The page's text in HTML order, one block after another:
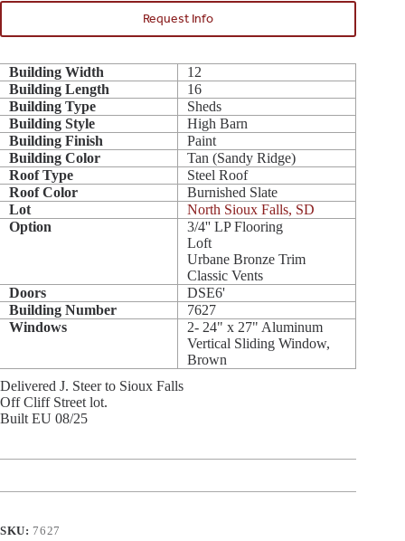
Request Info
Building Width
12
Building Length
16
Building Type
Sheds
Building Style
High Barn
Building Finish
Paint
Building Color
Tan (Sandy Ridge)
Roof Type
Steel Roof
Roof Color
Burnished Slate
Lot
North Sioux Falls, SD
Option
3/4'' LP Flooring
Loft
Urbane Bronze Trim
Classic Vents
Doors
DSE6'
Building Number
7627
Windows
2- 24" x 27" Aluminum
Vertical Sliding Window,
Brown
Delivered J. Steer to Sioux Falls
Off Cliff Street lot.
Built EU 08/25
SKU: 7627